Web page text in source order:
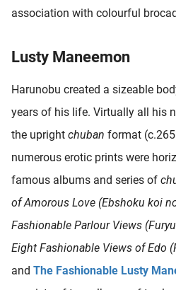
association with colourful
Lusty Maneemon
Harunobu created a sizeable
years of his life. Virtually all his
the upright chuban format
numerous erotic prints were
famous albums and series of
of Amorous Love (Ebshoku koi
Fashionable Parlour Views
Eight Fashionable Views of Edo
and The Fashionable Lusty